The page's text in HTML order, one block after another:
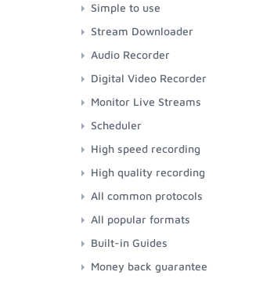
Simple to use
Stream Downloader
Audio Recorder
Digital Video Recorder
Monitor Live Streams
Scheduler
High speed recording
High quality recording
All common protocols
All popular formats
Built-in Guides
Money back guarantee